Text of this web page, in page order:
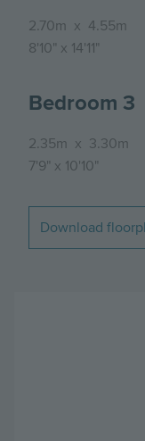
2.70m x 4.55m
8'10" x 14'11"
Bedroom 3
2.35m x 3.30m
7'9" x 10'10"
Download